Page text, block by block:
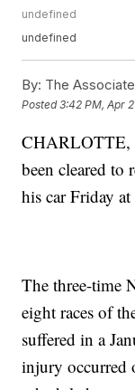
undefined
undefined
By: The
Posted3:42 PM, Apr
CHARLOTTE,
been cleared
his car Friday
The three-time
eight races of
suffered in a
injury occurred